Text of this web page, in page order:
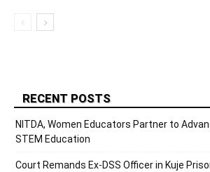
RECENT POSTS
NITDA, Women Educators Partner to
STEM Education
Court Remands Ex-DSS Officer in Kuje